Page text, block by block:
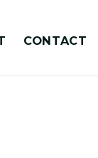
CONTACT